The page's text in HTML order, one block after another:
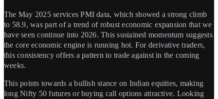
The May 2025 services PMI data, which showed a strong climb
to 58.9, was part of a trend of robust economic expansion that we
have seen continue into 2026. This sustained momentum suggests
the core economic engine is running hot. For derivative traders,
this consistency offers a pattern to trade against in the coming
weeks.
This points towards a bullish stance on Indian equities, making
long Nifty 50 futures or buying call options attractive. Looking